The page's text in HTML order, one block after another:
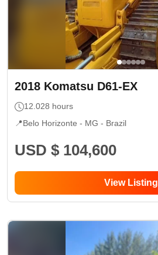
2018 Komatsu D61-EX
12.028 hours
📍Belo Horizonte - MG - Brazil
USD $ 104,600
View Listing